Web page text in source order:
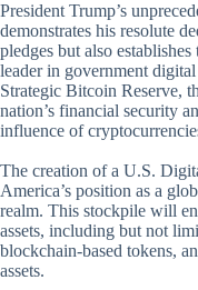
President Trump’s
demonstrates his resolute
pledges but also
leader in government
Strategic Bitcoin Reserve,
nation’s financial security
influence of
The creation of a U.S.
America’s position as a
realm. This stockpile will
assets, including but not
blockchain-based tokens,
assets.